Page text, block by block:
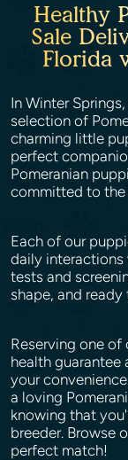
Healthy
Sale
Florida
In Winter
selection of
charming little
perfect
Pomeranian
committed to the
Each of our
daily interactions
tests and
shape, and
Reserving one
health
your
a loving
knowing that
breeder. Browse
perfect match!